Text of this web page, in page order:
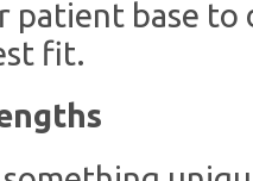
patient base to
fit.